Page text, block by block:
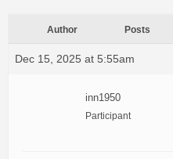
Author Posts
Dec 15, 2025 at 5:55am
inn1950
Participant